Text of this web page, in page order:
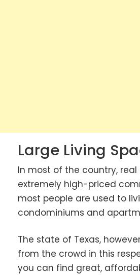
Large Living
In most of the country,
extremely high-priced
most people are used to
condominiums and
The state of Texas,
from the crowd in this
you can find great,